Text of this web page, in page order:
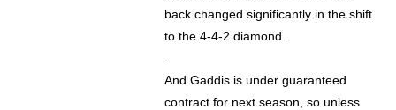
back changed significantly in the shift
to the 4-4-2 diamond.
And Gaddis is under guaranteed
contract for next season, so unless